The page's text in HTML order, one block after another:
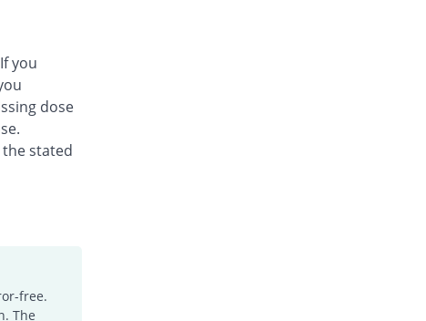
you
dose
stated
free.
The